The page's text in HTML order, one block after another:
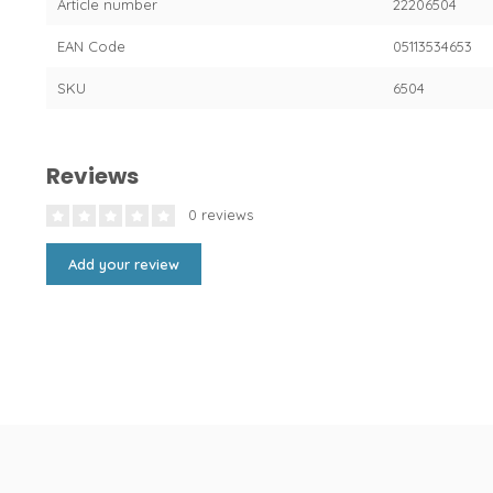
Article number 22206504
EAN Code 05113534653
SKU 6504
Reviews
0 reviews
Add your review